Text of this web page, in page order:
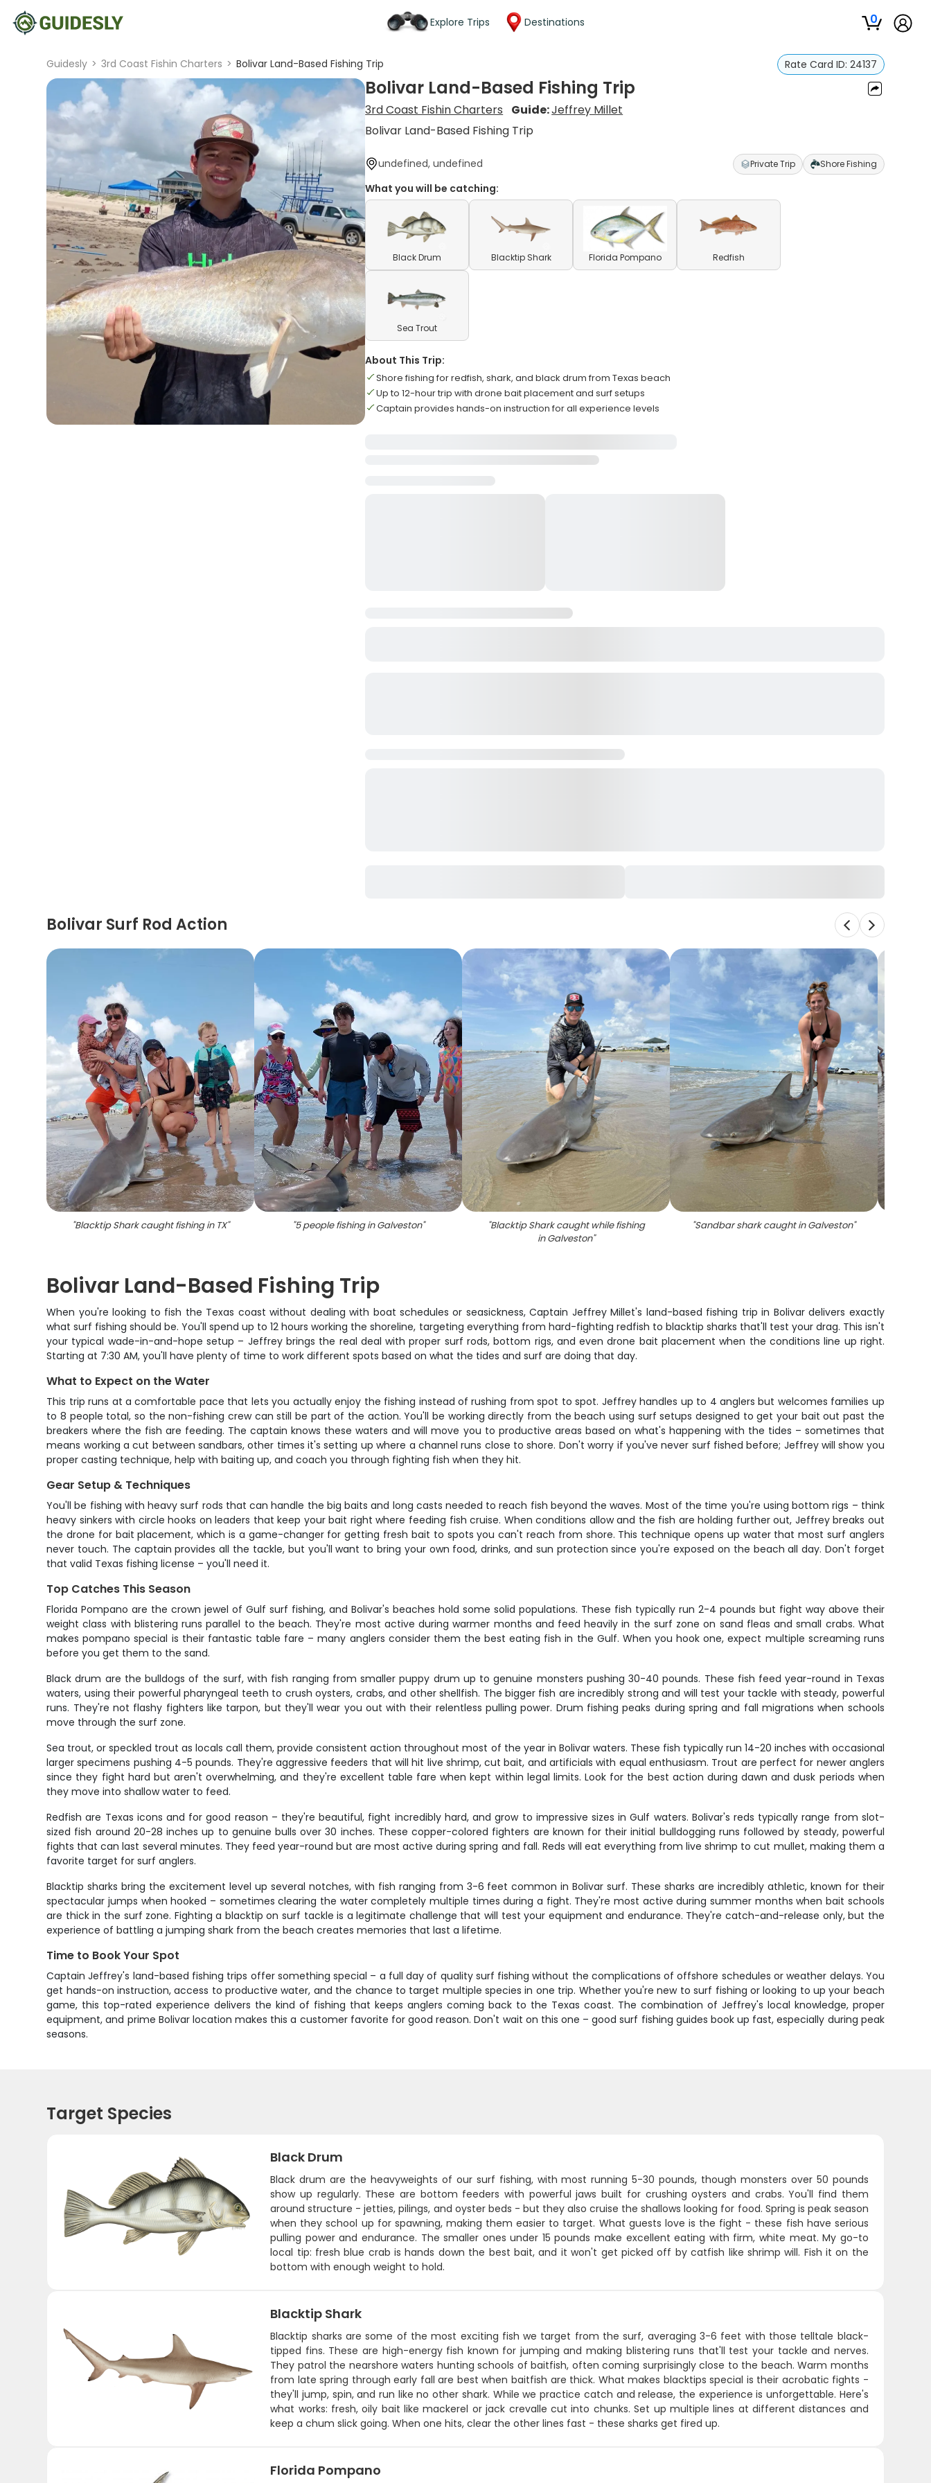
Explore Trips Destinations 0
Guidesly > 3rd Coast Fishin Charters > Bolivar Land-Based Fishing Trip Rate Card ID: 24137
Bolivar Land-Based Fishing Trip
3rd Coast Fishin Charters Guide:Jeffrey Millet
Bolivar Land-Based Fishing Trip
undefined, undefined Private Trip Shore Fishing
What you will be catching:
Black Drum Blacktip Shark Florida Pompano Redfish
Sea Trout
About This Trip:
Shore fishing for redfish, shark, and black drum from Texas beach
Up to 12-hour trip with drone bait placement and surf setups
Captain provides hands-on instruction for all experience levels
Bolivar Surf Rod Action
"Blacktip Shark caught fishing in TX" "5 people fishing in Galveston" "Blacktip Shark caught while fishing
in Galveston"
"Sandbar shark caught in Galveston"
Bolivar Land-Based Fishing Trip
When you're looking to fish the Texas coast without dealing with boat schedules or seasickness, Captain Jeffrey Millet's land-based fishing trip in Bolivar delivers exactly
what surf fishing should be. You'll spend up to 12 hours working the shoreline, targeting everything from hard-fighting redfish to blacktip sharks that'll test your drag. This isn't
your typical wade-in-and-hope setup – Jeffrey brings the real deal with proper surf rods, bottom rigs, and even drone bait placement when the conditions line up right.
Starting at 7:30 AM, you'll have plenty of time to work different spots based on what the tides and surf are doing that day.
What to Expect on the Water
This trip runs at a comfortable pace that lets you actually enjoy the fishing instead of rushing from spot to spot. Jeffrey handles up to 4 anglers but welcomes families up
to 8 people total, so the non-fishing crew can still be part of the action. You'll be working directly from the beach using surf setups designed to get your bait out past the
breakers where the fish are feeding. The captain knows these waters and will move you to productive areas based on what's happening with the tides – sometimes that
means working a cut between sandbars, other times it's setting up where a channel runs close to shore. Don't worry if you've never surf fished before; Jeffrey will show you
proper casting technique, help with baiting up, and coach you through fighting fish when they hit.
Gear Setup & Techniques
You'll be fishing with heavy surf rods that can handle the big baits and long casts needed to reach fish beyond the waves. Most of the time you're using bottom rigs – think
heavy sinkers with circle hooks on leaders that keep your bait right where feeding fish cruise. When conditions allow and the fish are holding further out, Jeffrey breaks out
the drone for bait placement, which is a game-changer for getting fresh bait to spots you can't reach from shore. This technique opens up water that most surf anglers
never touch. The captain provides all the tackle, but you'll want to bring your own food, drinks, and sun protection since you're exposed on the beach all day. Don't forget
that valid Texas fishing license – you'll need it.
Top Catches This Season
Florida Pompano are the crown jewel of Gulf surf fishing, and Bolivar's beaches hold some solid populations. These fish typically run 2-4 pounds but fight way above their
weight class with blistering runs parallel to the beach. They're most active during warmer months and feed heavily in the surf zone on sand fleas and small crabs. What
makes pompano special is their fantastic table fare – many anglers consider them the best eating fish in the Gulf. When you hook one, expect multiple screaming runs
before you get them to the sand.
Black drum are the bulldogs of the surf, with fish ranging from smaller puppy drum up to genuine monsters pushing 30-40 pounds. These fish feed year-round in Texas
waters, using their powerful pharyngeal teeth to crush oysters, crabs, and other shellfish. The bigger fish are incredibly strong and will test your tackle with steady, powerful
runs. They're not flashy fighters like tarpon, but they'll wear you out with their relentless pulling power. Drum fishing peaks during spring and fall migrations when schools
move through the surf zone.
Sea trout, or speckled trout as locals call them, provide consistent action throughout most of the year in Bolivar waters. These fish typically run 14-20 inches with occasional
larger specimens pushing 4-5 pounds. They're aggressive feeders that will hit live shrimp, cut bait, and artificials with equal enthusiasm. Trout are perfect for newer anglers
since they fight hard but aren't overwhelming, and they're excellent table fare when kept within legal limits. Look for the best action during dawn and dusk periods when
they move into shallow water to feed.
Redfish are Texas icons and for good reason – they're beautiful, fight incredibly hard, and grow to impressive sizes in Gulf waters. Bolivar's reds typically range from slot-
sized fish around 20-28 inches up to genuine bulls over 30 inches. These copper-colored fighters are known for their initial bulldogging runs followed by steady, powerful
fights that can last several minutes. They feed year-round but are most active during spring and fall. Reds will eat everything from live shrimp to cut mullet, making them a
favorite target for surf anglers.
Blacktip sharks bring the excitement level up several notches, with fish ranging from 3-6 feet common in Bolivar surf. These sharks are incredibly athletic, known for their
spectacular jumps when hooked – sometimes clearing the water completely multiple times during a fight. They're most active during summer months when bait schools
are thick in the surf zone. Fighting a blacktip on surf tackle is a legitimate challenge that will test your equipment and endurance. They're catch-and-release only, but the
experience of battling a jumping shark from the beach creates memories that last a lifetime.
Time to Book Your Spot
Captain Jeffrey's land-based fishing trips offer something special – a full day of quality surf fishing without the complications of offshore schedules or weather delays. You
get hands-on instruction, access to productive water, and the chance to target multiple species in one trip. Whether you're new to surf fishing or looking to up your beach
game, this top-rated experience delivers the kind of fishing that keeps anglers coming back to the Texas coast. The combination of Jeffrey's local knowledge, proper
equipment, and prime Bolivar location makes this a customer favorite for good reason. Don't wait on this one – good surf fishing guides book up fast, especially during peak
seasons.
Target Species
Black Drum
Black drum are the heavyweights of our surf fishing, with most running 5-30 pounds, though monsters over 50 pounds
show up regularly. These are bottom feeders with powerful jaws built for crushing oysters and crabs. You'll find them
around structure - jetties, pilings, and oyster beds - but they also cruise the shallows looking for food. Spring is peak season
when they school up for spawning, making them easier to target. What guests love is the fight - these fish have serious
pulling power and endurance. The smaller ones under 15 pounds make excellent eating with firm, white meat. My go-to
local tip: fresh blue crab is hands down the best bait, and it won't get picked off by catfish like shrimp will. Fish it on the
bottom with enough weight to hold.
Blacktip Shark
Blacktip sharks are some of the most exciting fish we target from the surf, averaging 3-6 feet with those telltale black-
tipped fins. These are high-energy fish known for jumping and making blistering runs that'll test your tackle and nerves.
They patrol the nearshore waters hunting schools of baitfish, often coming surprisingly close to the beach. Warm months
from late spring through early fall are best when baitfish are thick. What makes blacktips special is their acrobatic fights -
they'll jump, spin, and run like no other shark. While we practice catch and release, the experience is unforgettable. Here's
what works: fresh, oily bait like mackerel or jack crevalle cut into chunks. Set up multiple lines at different distances and
keep a chum slick going. When one hits, clear the other lines fast - these sharks get fired up.
Florida Pompano